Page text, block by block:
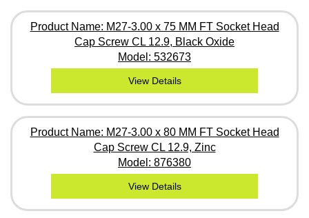
Product Name: M27-3.00 x 75 MM FT Socket Head
Cap Screw CL 12.9, Black Oxide
Model: 532673
View Details
Product Name: M27-3.00 x 80 MM FT Socket Head
Cap Screw CL 12.9, Zinc
Model: 876380
View Details